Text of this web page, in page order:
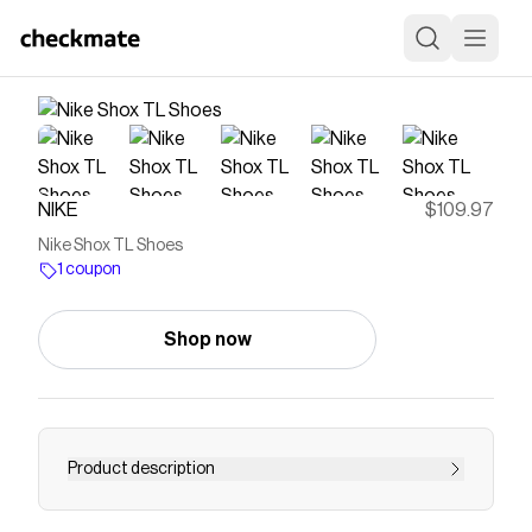
NIKE $109.97
Nike Shox TL Shoes
1 coupon
Shop now
Product description
The Nike Shox TL takes mechanical cushioning